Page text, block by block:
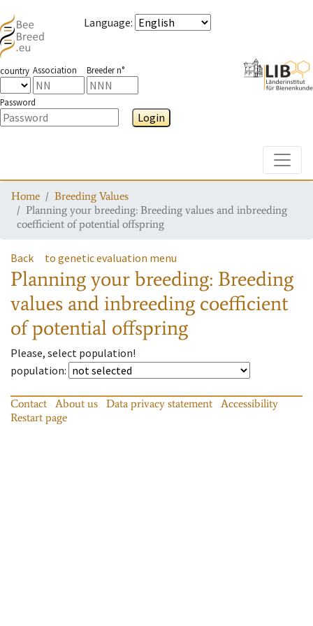
Language:
country Association Breeder n°
Password
Login
Home
Breeding Values
Planning your breeding: Breeding values and inbreeding
coefficient of potential offspring
Back to genetic evaluation menu
Planning your breeding: Breeding
values and inbreeding coefficient
of potential offspring
Please, select population!
population:
Contact About us Data privacy statement
Accessibility
Restart page